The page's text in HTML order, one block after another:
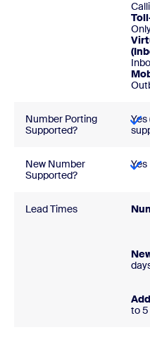
Number Porting
Supported?
Yes
New Number
Supported?
Yes
Lead Times
to 5